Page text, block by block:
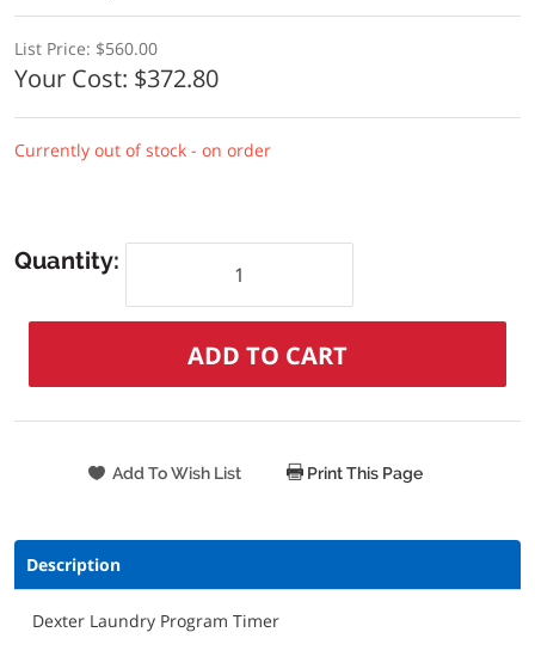
List Price: $560.00
Your Cost: $372.80
Currently out of stock - on order
Quantity:
Print This Page
Description
Dexter Laundry Program Timer